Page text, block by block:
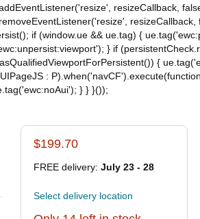
resizeCallback,
if (window.ue && ue.tag) {
} if
{
:
} } }());
$199.70
FREE delivery: July 23 - 28
Select delivery location